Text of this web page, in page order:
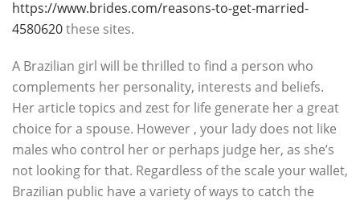
https://www.brides.com/reasons-to-get-married-
4580620these sites.
A Brazilian girl will be thrilled to find a person who
complements her personality, interests and beliefs.
Her article topics and zest for life generate her a great
choice for a spouse. However , your lady does not like
males who control her or perhaps judge her, as she’s
not looking for that. Regardless of the scale your wallet,
Brazilian public have a variety of ways to catch the